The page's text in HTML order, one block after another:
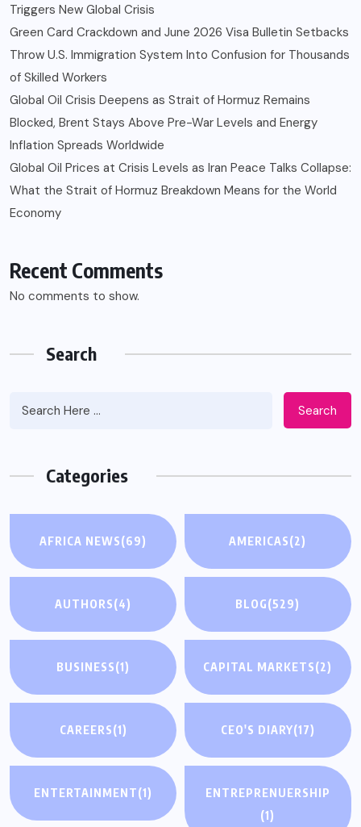
Triggers New Global Crisis
Green Card Crackdown and June 2026 Visa Bulletin Setbacks
Throw U.S. Immigration System Into Confusion for Thousands
of Skilled Workers
Global Oil Crisis Deepens as Strait of Hormuz Remains
Blocked, Brent Stays Above Pre-War Levels and Energy
Inflation Spreads Worldwide
Global Oil Prices at Crisis Levels as Iran Peace Talks Collapse:
What the Strait of Hormuz Breakdown Means for the World
Economy
Recent Comments
No comments to show.
Search
Search
Categories
AFRICA NEWS(69) AMERICAS(2)
AUTHORS(4) BLOG(529)
BUSINESS(1) CAPITAL MARKETS(2)
CAREERS(1) CEO'S DIARY(17)
ENTERTAINMENT(1)
ENTREPRENUERSHIP
(1)